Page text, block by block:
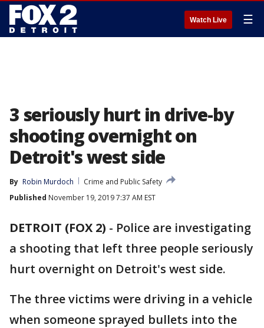
Watch Live ☰
3 seriously hurt in drive-by
shooting overnight on
Detroit's west side
By Robin Murdoch
Crime and Public Safety
Published November 19, 2019 7:37 AM EST
DETROIT (FOX 2) - Police are investigating
a shooting that left three people seriously
hurt overnight on Detroit's west side.
The three victims were driving in a vehicle
when someone sprayed bullets into the